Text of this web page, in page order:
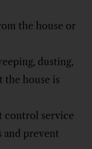
the house or
dusting,
the house is
control service
and prevent